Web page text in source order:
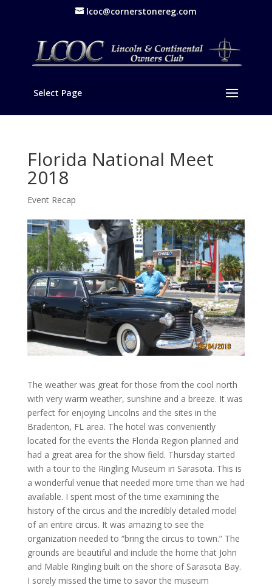
lcoc@cornerstonereg.com
Select Page
Florida National Meet
2018
Event Recap
The weather was great for those from the cool north
with very warm weather, sunshine and a breeze. It was
perfect for enjoying Lincolns and the sites in the
Bradenton, FL area. The hotel was conveniently
located for the events the Florida Region planned and
had a great area for the show field. Thursday started
with a tour to the Ringling Museum in Sarasota. This is
a wonderful venue that needed more time than we had
available. I spent most of the time examining the
history of the circus and the incredibly detailed model
of an entire circus. It was amazing to see the
organization needed to “bring the circus to town.” The
grounds are beautiful and include the home that John
and Mable Ringling built on the shore of Sarasota Bay.
I sorely missed the time to savor the museum